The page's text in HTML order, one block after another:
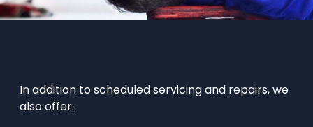
In addition to scheduled servicing and repairs, we
also offer: